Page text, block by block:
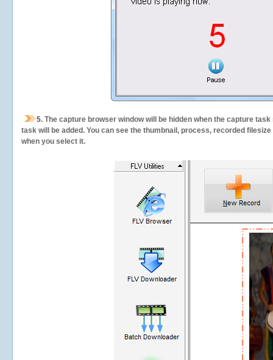
5. The capture browser window will be hidden when the capture
task will be added. You can see the thumbnail, process, recorded
when you select it.